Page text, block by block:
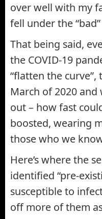
over well with my
fell under the
That being said,
the COVID-19
“flatten the
March of 2020 and
out – how fast
boosted, wearing
those who we
Here’s where the
identified “pre-
susceptible to
off more of them